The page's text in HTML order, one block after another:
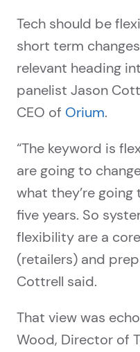
Tech should be
short term
relevant heading
panelist Jason
CEO of Orium.
“The keyword is
are going to
what they’re
five years. So
flexibility are a
(retailers) and
Cottrell said.
That view was
Wood, Director of